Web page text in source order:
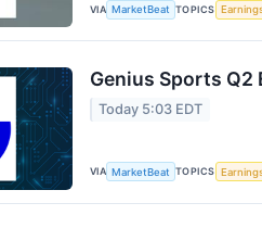
VIA MarketBeat TOPICS
Genius Sports
Today 5:03 EDT
VIA MarketBeat TOPICS